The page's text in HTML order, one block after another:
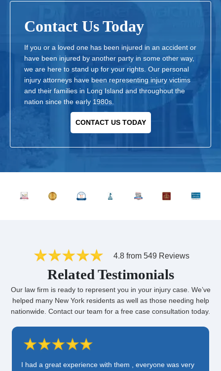
Contact Us Today
If you or a loved one has been injured in an accident or
have been injured by another party in some other way,
we are here to stand up for your rights. Our personal
injury attorneys have been representing injury victims
and their families in Long Island and throughout the
nation since the early 1980s.
CONTACT US TODAY
4.8 from 549 Reviews
Related Testimonials
Our law firm is ready to represent you in your injury case. We’ve
helped many New York residents as well as those needing help
nationwide. Contact our team for a free case consultation today.
I had a great experience with them , everyone was very